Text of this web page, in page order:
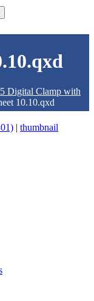
Digital Clamp with
10.10.qxd
| thumbnail